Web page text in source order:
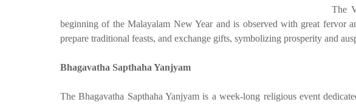
The
beginning of the Malayalam New Year and is observed with great fervor
prepare traditional feasts, and exchange gifts, symbolizing prosperity and
Bhagavatha Sapthaha Yanjyam
The Bhagavatha Sapthaha Yanjyam is a week-long religious event